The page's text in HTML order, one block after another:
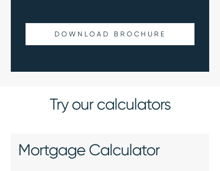
DOWNLOAD BROCHURE
Try our calculators
Mortgage Calculator